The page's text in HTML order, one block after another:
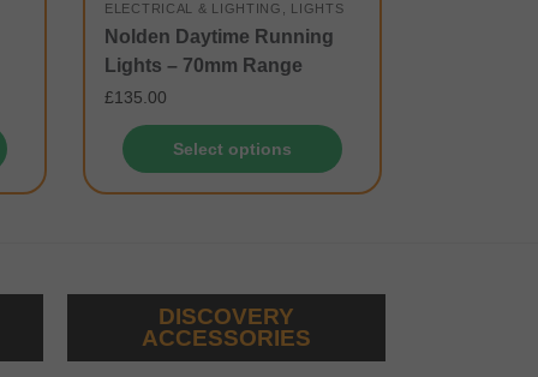
ELECTRICAL & LIGHTING LIGHTS
Nolden Daytime Running
Lights – 70mm Range
£135.00
Select options
DISCOVERY
ACCESSORIES